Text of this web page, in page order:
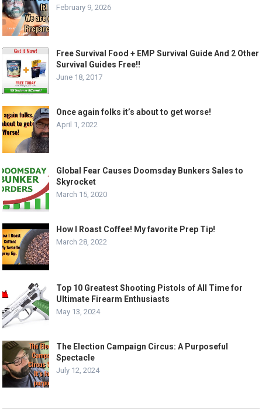
February 9, 2026
Free Survival Food + EMP Survival Guide And 2 Other
Survival Guides Free!!
June 18, 2017
Once again folks it’s about to get worse!
April 1, 2022
Global Fear Causes Doomsday Bunkers Sales to
Skyrocket
March 15, 2020
How I Roast Coffee! My favorite Prep Tip!
March 28, 2022
Top 10 Greatest Shooting Pistols of All Time for
Ultimate Firearm Enthusiasts
May 13, 2024
The Election Campaign Circus: A Purposeful
Spectacle
July 12, 2024